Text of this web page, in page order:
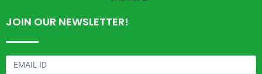
JOIN OUR NEWSLETTER!
Email